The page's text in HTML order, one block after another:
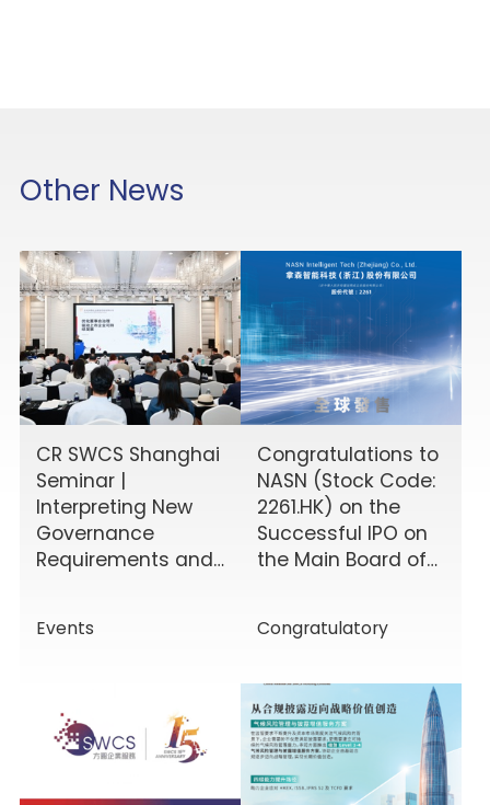
Other News
CR SWCS Shanghai
Seminar |
Interpreting New
Governance
Requirements and
Events
Congratulations to
NASN (Stock Code:
2261.HK) on the
Successful IPO on
the Main Board of
Congratulatory